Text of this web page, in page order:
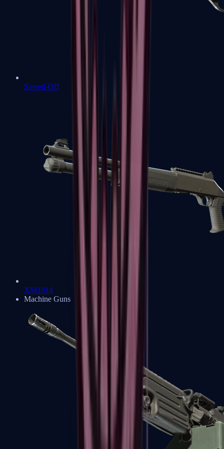
Sawed-Off
XM1014
Machine Guns